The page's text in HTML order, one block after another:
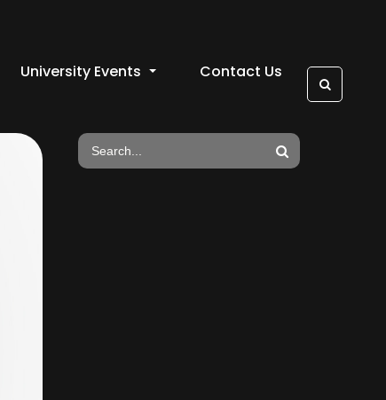
University Events Contact Us